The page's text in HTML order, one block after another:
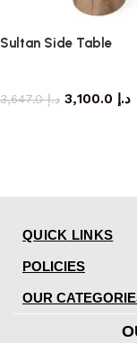
Sultan Side Table
د.إ3,647.0 د.إ
QUICK LINKS
POLICIES
OUR